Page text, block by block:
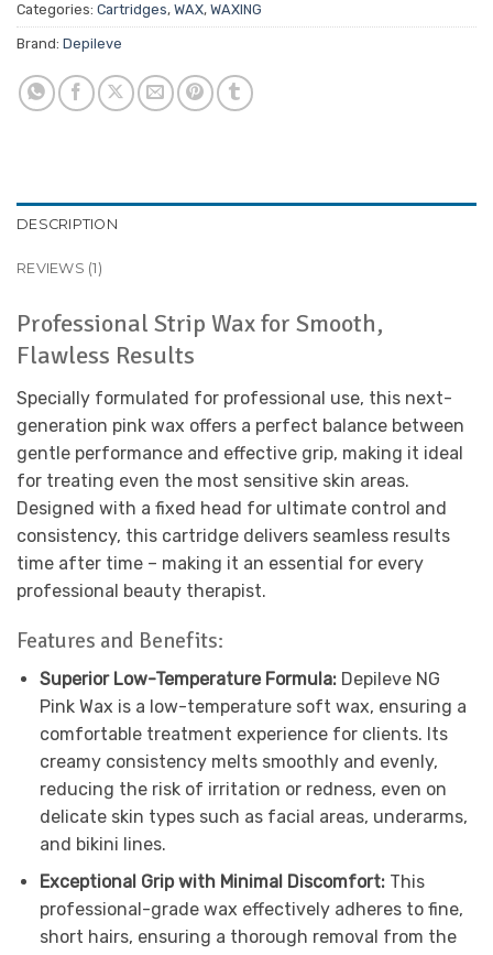
Categories: Cartridges, WAX, WAXING
Brand: Depileve
DESCRIPTION
REVIEWS (1)
Professional Strip Wax for Smooth,
Flawless Results
Specially formulated for professional use, this next-
generation pink wax offers a perfect balance between
gentle performance and effective grip, making it ideal
for treating even the most sensitive skin areas.
Designed with a fixed head for ultimate control and
consistency, this cartridge delivers seamless results
time after time – making it an essential for every
professional beauty therapist.
Features and Benefits:
Superior Low-Temperature Formula: Depileve NG
Pink Wax is a low-temperature soft wax, ensuring a
comfortable treatment experience for clients. Its
creamy consistency melts smoothly and evenly,
reducing the risk of irritation or redness, even on
delicate skin types such as facial areas, underarms,
and bikini lines.
Exceptional Grip with Minimal Discomfort: This
professional-grade wax effectively adheres to fine,
short hairs, ensuring a thorough removal from the